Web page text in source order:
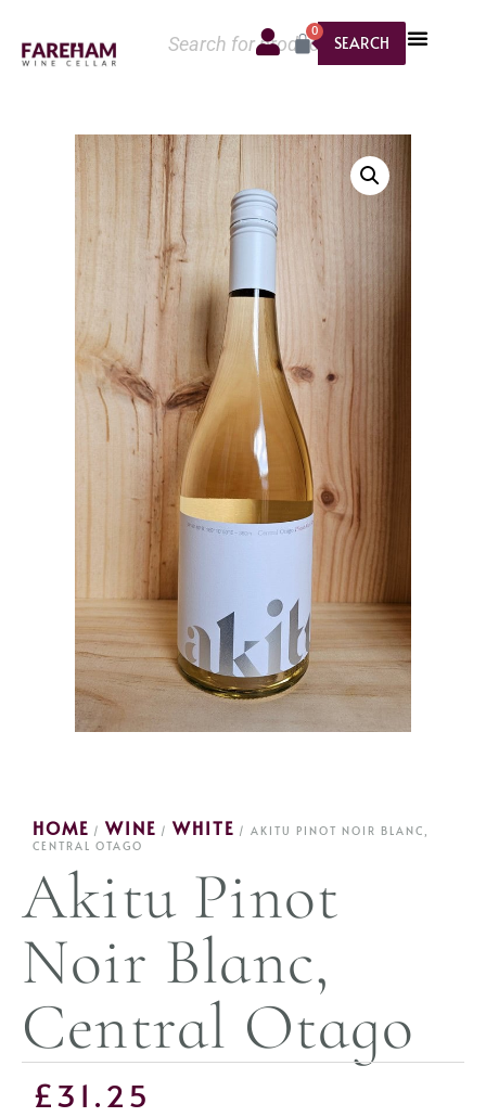
SEARCH
0
HOME / WINE / WHITE / AKITU PINOT NOIR BLANC,
CENTRAL OTAGO
Akitu Pinot
Noir Blanc,
Central Otago
£31.25